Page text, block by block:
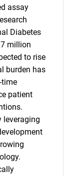
assay
Diabetes
million
to rise
burden has
time
patient
leveraging